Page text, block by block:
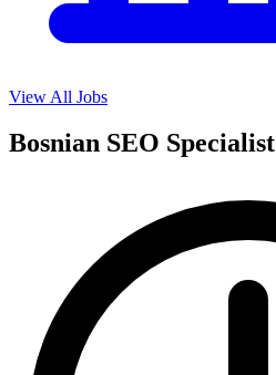
View All Jobs
Bosnian SEO Specialist